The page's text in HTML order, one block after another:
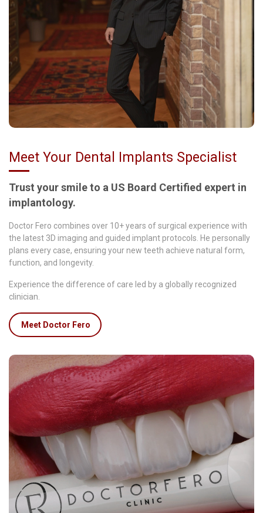
Meet Your Dental Implants Specialist
Trust your smile to a US Board Certified expert in
implantology.
Doctor Fero combines over 10+ years of surgical experience with
the latest 3D imaging and guided implant protocols. He personally
plans every case, ensuring your new teeth achieve natural form,
function, and longevity.
Experience the difference of care led by a globally recognized
clinician.
Meet Doctor Fero